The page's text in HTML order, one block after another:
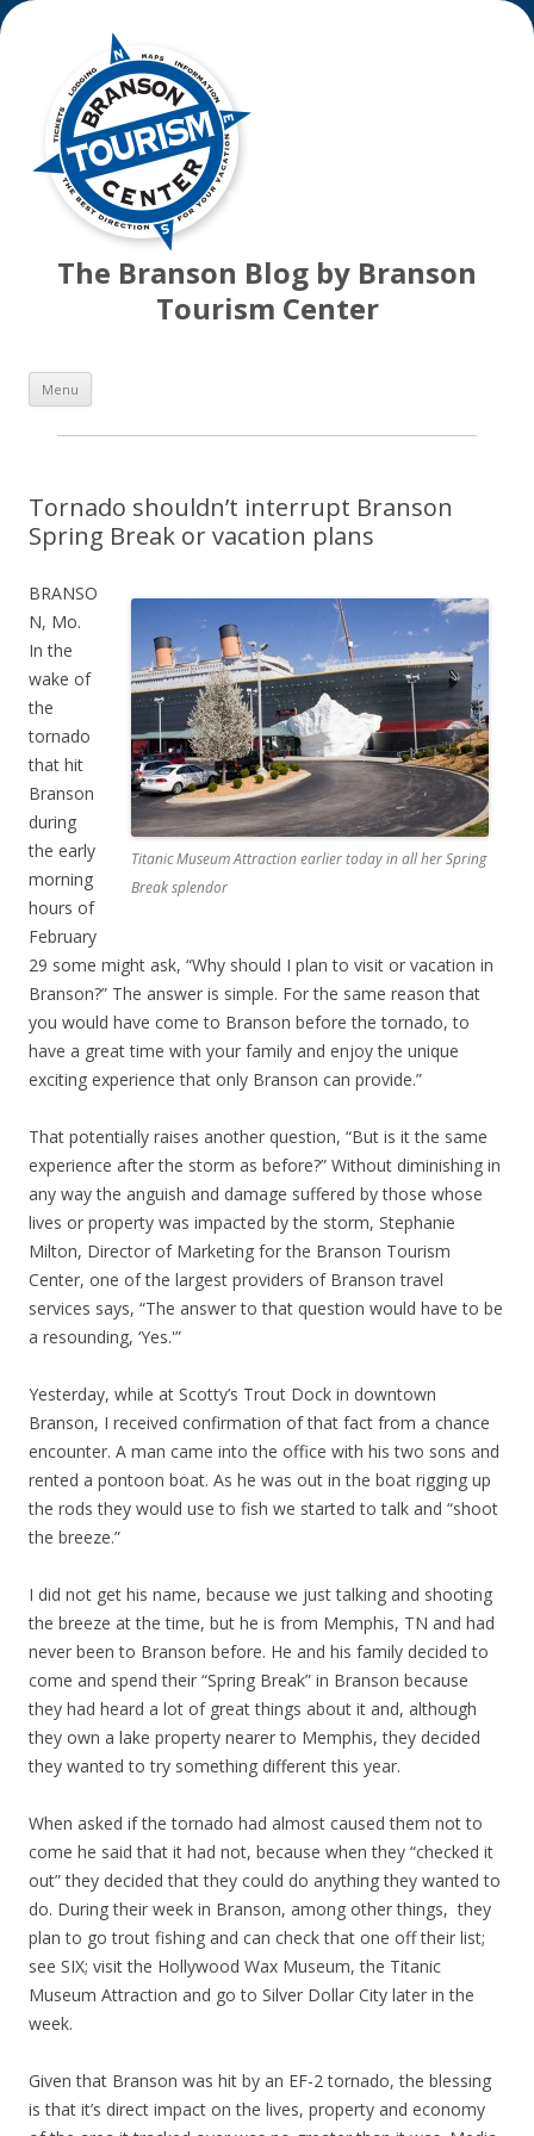
The Branson Blog by Branson
Tourism Center
Menu
Tornado shouldn’t interrupt Branson
Spring Break or vacation plans
Titanic Museum Attraction earlier today in all her Spring
Break splendor
BRANSO
N, Mo.
In the
wake of
the
tornado
that hit
Branson
during
the early
morning
hours of
February
29 some might ask, “Why should I plan to visit or vacation in
Branson?” The answer is simple. For the same reason that
you would have come to Branson before the tornado, to
have a great time with your family and enjoy the unique
exciting experience that only Branson can provide.”
That potentially raises another question, “But is it the same
experience after the storm as before?” Without diminishing in
any way the anguish and damage suffered by those whose
lives or property was impacted by the storm, Stephanie
Milton, Director of Marketing for the Branson Tourism
Center, one of the largest providers of Branson travel
services says, “The answer to that question would have to be
a resounding, ‘Yes.'”
Yesterday, while at Scotty’s Trout Dock in downtown
Branson, I received confirmation of that fact from a chance
encounter. A man came into the office with his two sons and
rented a pontoon boat. As he was out in the boat rigging up
the rods they would use to fish we started to talk and “shoot
the breeze.”
I did not get his name, because we just talking and shooting
the breeze at the time, but he is from Memphis, TN and had
never been to Branson before. He and his family decided to
come and spend their “Spring Break” in Branson because
they had heard a lot of great things about it and, although
they own a lake property nearer to Memphis, they decided
they wanted to try something different this year.
When asked if the tornado had almost caused them not to
come he said that it had not, because when they “checked it
out” they decided that they could do anything they wanted to
do. During their week in Branson, among other things, they
plan to go trout fishing and can check that one off their list;
see SIX; visit the Hollywood Wax Museum, the Titanic
Museum Attraction and go to Silver Dollar City later in the
week.
Given that Branson was hit by an EF-2 tornado, the blessing
is that it’s direct impact on the lives, property and economy